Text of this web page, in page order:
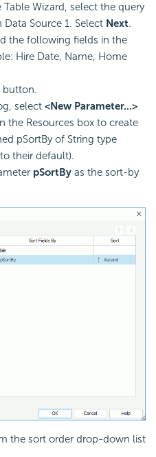
Wizard, select the query
Data Source 1. Select Next.
the following fields in the
Hire Date, Name, Home
button.
select <New Parameter...>
the Resources box to create
pSortBy of String type
their default).
pSortBy as the sort-by
the sort order drop-down list